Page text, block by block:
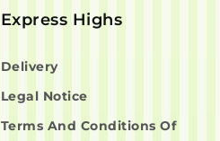
Express Highs
Delivery
Legal Notice
Terms And Conditions Of